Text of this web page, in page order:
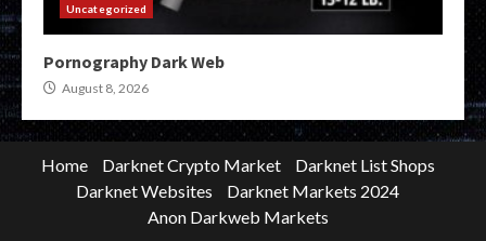
Uncategorized
Pornography Dark Web
August 8, 2026
Home Darknet Crypto Market
Darknet List Shops
Darknet Websites
Darknet Markets 2024
Anon Darkweb Markets